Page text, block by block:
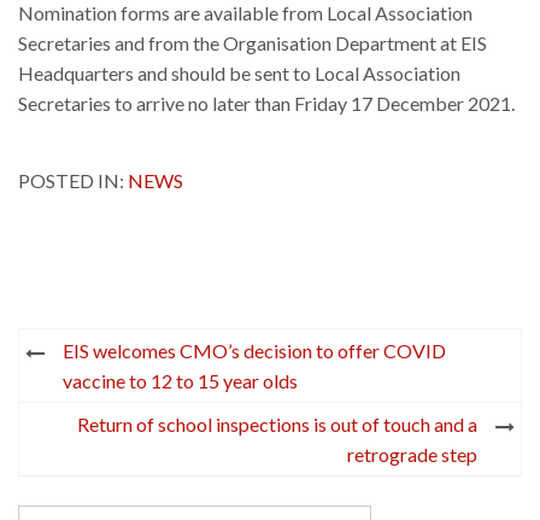
Nomination forms are available from Local Association
Secretaries and from the Organisation Department at EIS
Headquarters and should be sent to Local Association
Secretaries to arrive no later than Friday 17 December 2021.
POSTED IN: NEWS
Post
navigation
EIS welcomes CMO’s decision to offer COVID
vaccine to 12 to 15 year olds
Return of school inspections is out of touch and a
retrograde step